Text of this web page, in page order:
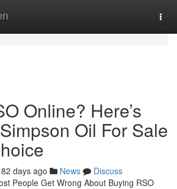
Online? Here’s
Oil For Sale
82 days ago News
Discuss
People Get Wrong About Buying RSO